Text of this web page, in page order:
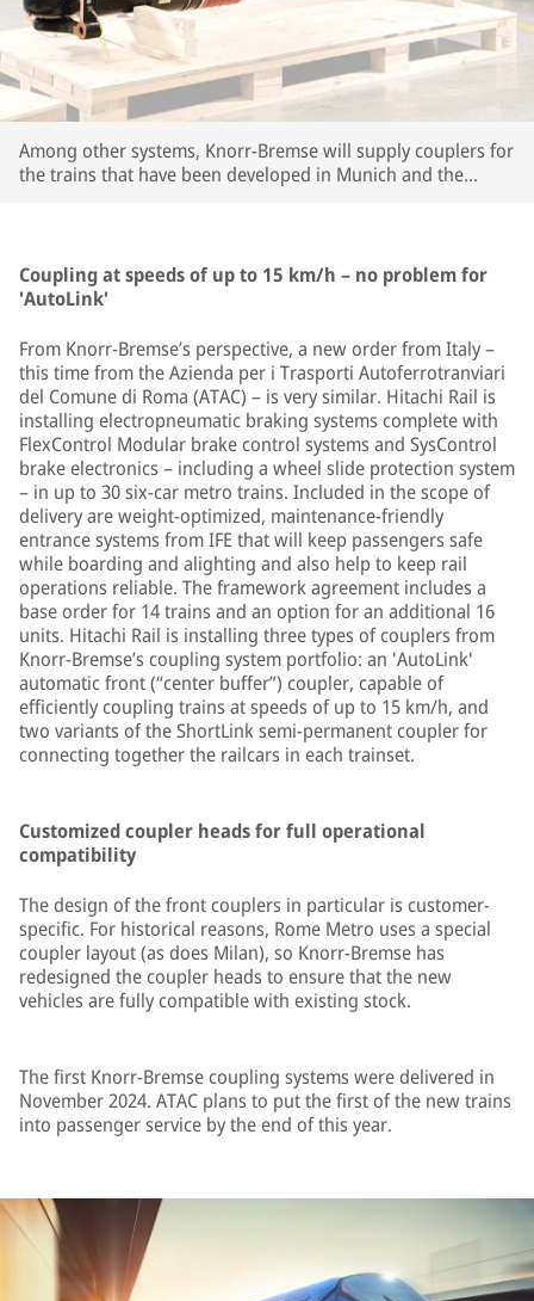
Among other systems, Knorr-Bremse will supply couplers for
the trains that have been developed in Munich and the
Coupling at speeds of up to 15 km/h – no problem for
'AutoLink'
From Knorr-Bremse’s perspective, a new order from Italy –
this time from the Azienda per i Trasporti Autoferrotranviari
del Comune di Roma (ATAC) – is very similar. Hitachi Rail is
installing electropneumatic braking systems complete with
FlexControl Modular brake control systems and SysControl
brake electronics – including a wheel slide protection system
– in up to 30 six-car metro trains. Included in the scope of
delivery are weight-optimized, maintenance-friendly
entrance systems from IFE that will keep passengers safe
while boarding and alighting and also help to keep rail
operations reliable. The framework agreement includes a
base order for 14 trains and an option for an additional 16
units. Hitachi Rail is installing three types of couplers from
Knorr-Bremse’s coupling system portfolio: an 'AutoLink'
automatic front (“center buffer”) coupler, capable of
efficiently coupling trains at speeds of up to 15 km/h, and
two variants of the ShortLink semi-permanent coupler for
connecting together the railcars in each trainset.
Customized coupler heads for full operational
compatibility
The design of the front couplers in particular is customer-
specific. For historical reasons, Rome Metro uses a special
coupler layout (as does Milan), so Knorr-Bremse has
redesigned the coupler heads to ensure that the new
vehicles are fully compatible with existing stock.
The first Knorr-Bremse coupling systems were delivered in
November 2024. ATAC plans to put the first of the new trains
into passenger service by the end of this year.